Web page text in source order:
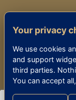
© 2026
Your privacy
We use cookies
and support
third parties.
You can accept